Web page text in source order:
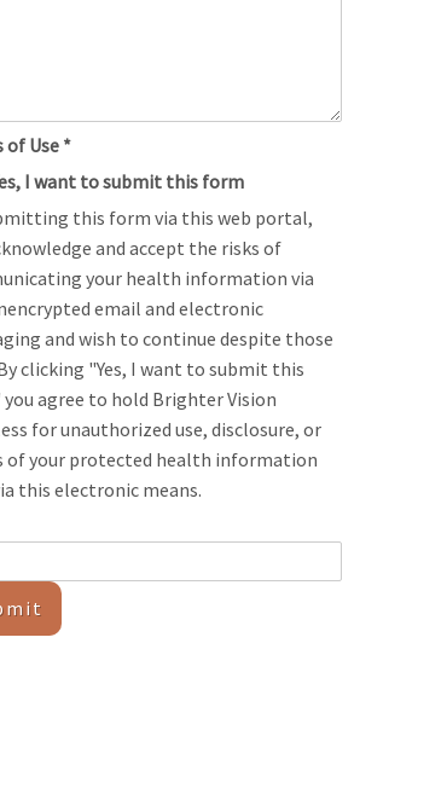
of Use *
I want to submit this form
this form via this web portal,
and accept the risks of
your health information via
email and electronic
and wish to continue despite those
clicking "Yes, I want to submit this
agree to hold Brighter Vision
for unauthorized use, disclosure, or
of your protected health information
this electronic means.